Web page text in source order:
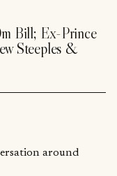
Bill; Ex-Prince
Steeples &
around